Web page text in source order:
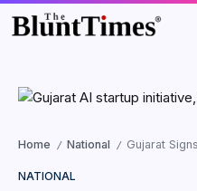
Home / National / Gujarat Signs AI
NATIONAL